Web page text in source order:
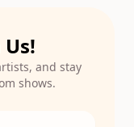
and stay
shows.